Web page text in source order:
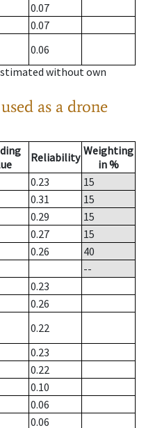
0.07
0.07
0.06
without own
as a drone
Reliability Weighting
in %
0.23
15
0.31
15
0.29
15
0.27
15
0.26
40
--
0.23
0.26
0.22
0.23
0.22
0.10
0.06
0.06